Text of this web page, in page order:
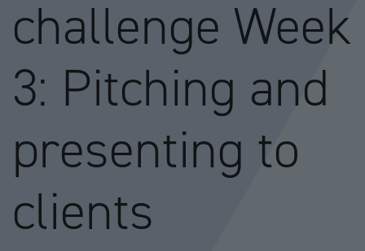
challenge Week
3: Pitching and
presenting to
clients